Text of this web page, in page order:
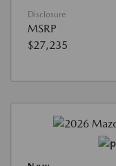
Disclosure
MSRP
$27,235